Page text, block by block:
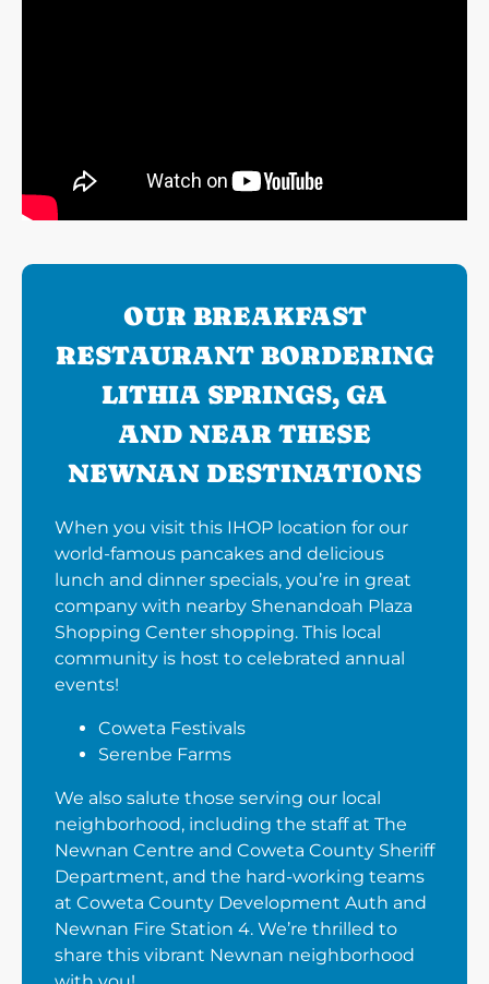
OUR BREAKFAST
RESTAURANT BORDERING
LITHIA SPRINGS, GA
AND NEAR THESE
NEWNAN DESTINATIONS
When you visit this IHOP location for our
world-famous pancakes and delicious
lunch and dinner specials, you’re in great
company with nearby Shenandoah Plaza
Shopping Center shopping. This local
community is host to celebrated annual
events!
Coweta Festivals
Serenbe Farms
We also salute those serving our local
neighborhood, including the staff at The
Newnan Centre and Coweta County Sheriff
Department, and the hard-working teams
at Coweta County Development Auth and
Newnan Fire Station 4. We’re thrilled to
share this vibrant Newnan neighborhood